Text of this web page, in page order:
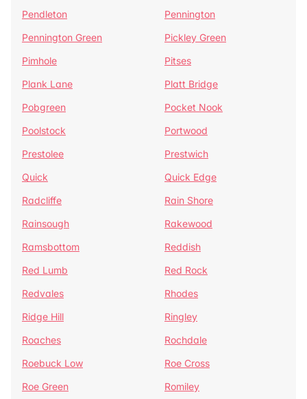
Pendleton
Pennington
Pennington Green
Pickley Green
Pimhole
Pitses
Plank Lane
Platt Bridge
Pobgreen
Pocket Nook
Poolstock
Portwood
Prestolee
Prestwich
Quick
Quick Edge
Radcliffe
Rain Shore
Rainsough
Rakewood
Ramsbottom
Reddish
Red Lumb
Red Rock
Redvales
Rhodes
Ridge Hill
Ringley
Roaches
Rochdale
Roebuck Low
Roe Cross
Roe Green
Romiley